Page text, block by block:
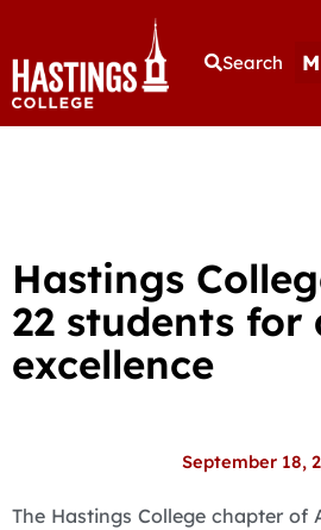
Search
Hastings
22 students for
excellence
September 18,
The Hastings College chapter of